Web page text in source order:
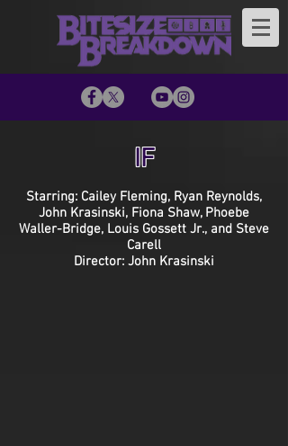
IF
Starring: Cailey Fleming, Ryan Reynolds,
John Krasinski, Fiona Shaw, Phoebe
Waller-Bridge, Louis Gossett Jr., and Steve
Carell
Director: John Krasinski